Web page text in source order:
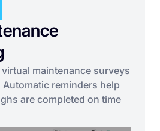
maintenance surveys
reminders help
are completed on time